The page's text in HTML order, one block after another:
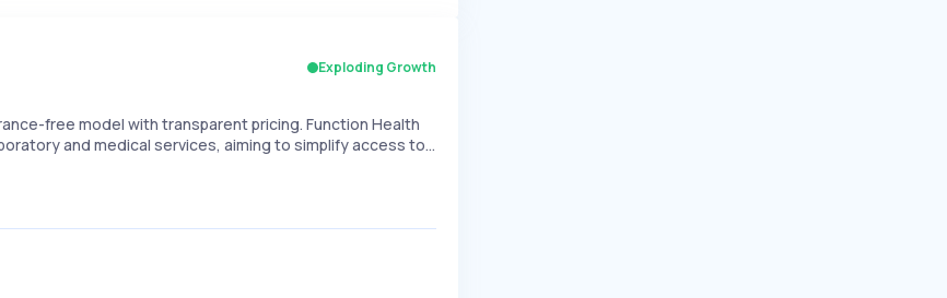
Exploding Growth
free model with transparent pricing. Function Health
and medical services, aiming to simplify access to…